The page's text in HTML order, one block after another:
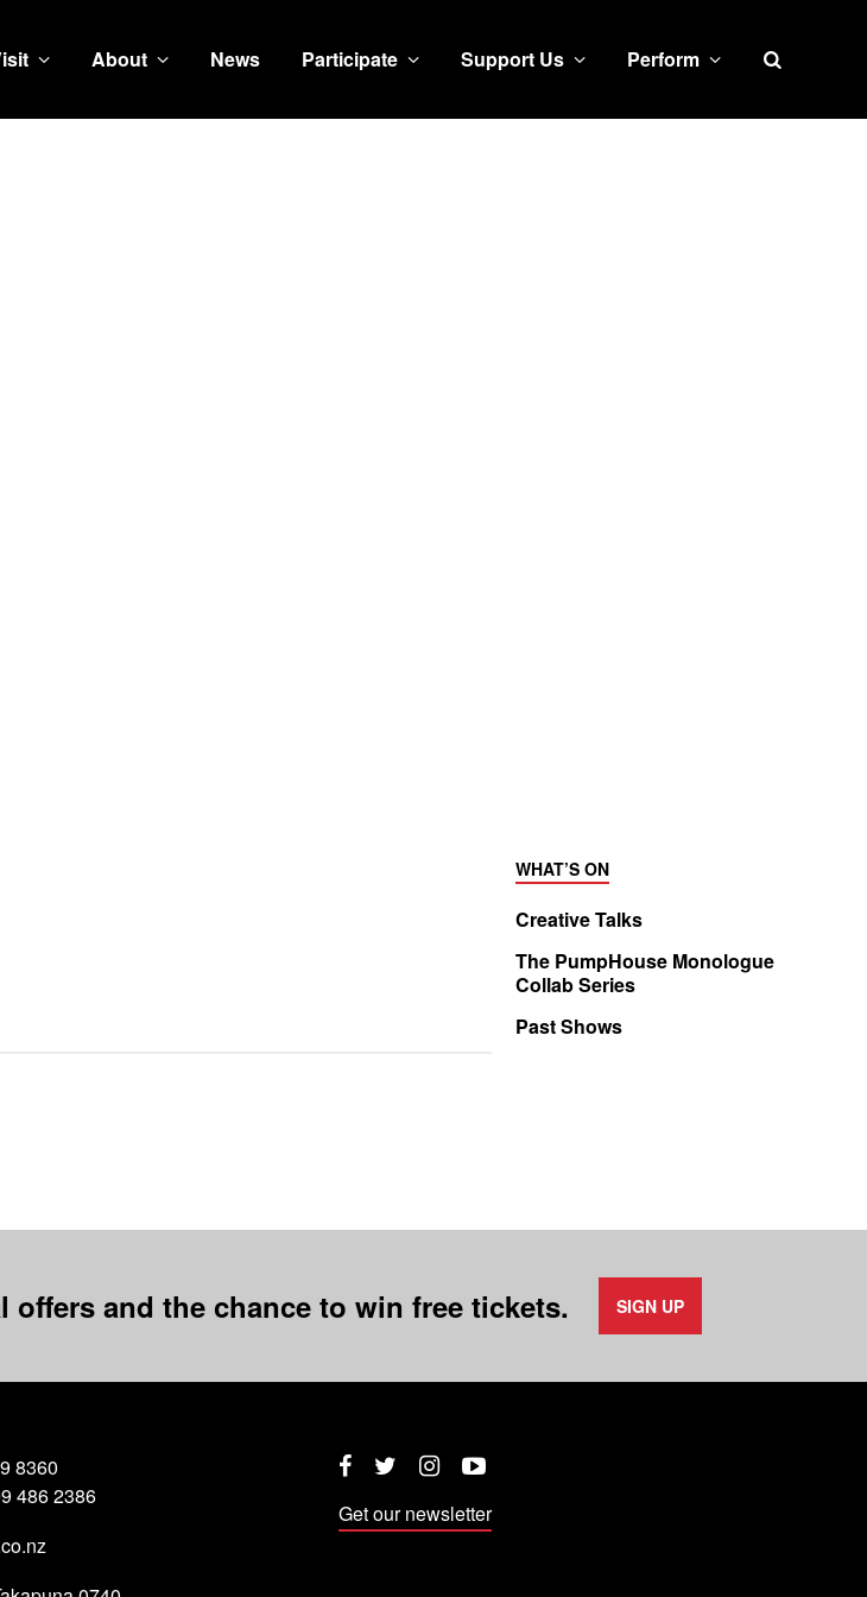
Search
About News Participate Support Us Perform
WHAT’S ON
Creative Talks
The PumpHouse Monologue
Collab Series
Past Shows
and the chance to win free tickets. SIGN UP
8360
486 2386
Facebook
TwitterInstagram
YouTube
Get our newsletter